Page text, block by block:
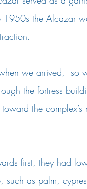
1950s the Alcazar
we arrived,  so
the fortress
the
first, they had
such as palm,